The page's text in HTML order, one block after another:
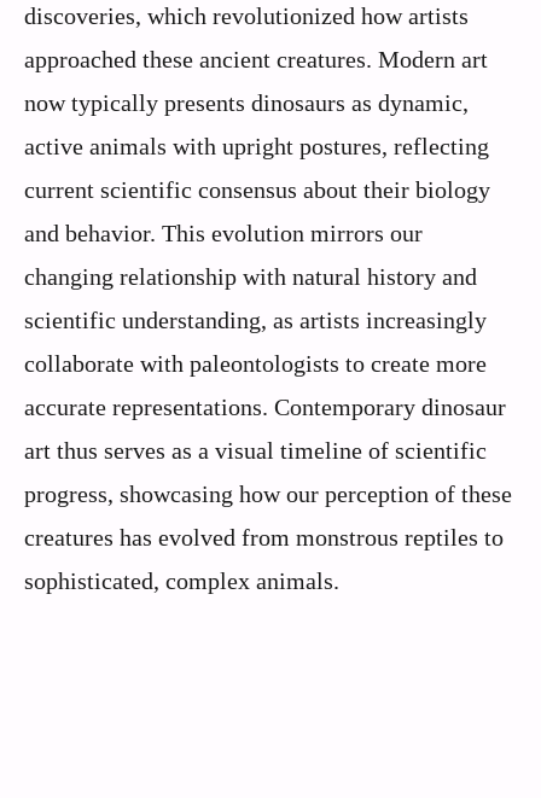
discoveries, which revolutionized how artists
approached these ancient creatures. Modern art
now typically presents dinosaurs as dynamic,
active animals with upright postures, reflecting
current scientific consensus about their biology
and behavior. This evolution mirrors our
changing relationship with natural history and
scientific understanding, as artists increasingly
collaborate with paleontologists to create more
accurate representations. Contemporary dinosaur
art thus serves as a visual timeline of scientific
progress, showcasing how our perception of these
creatures has evolved from monstrous reptiles to
sophisticated, complex animals.